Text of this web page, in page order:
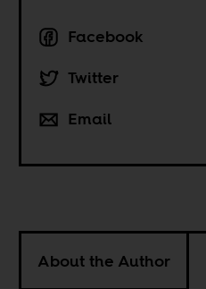
Facebook
Twitter
Email
About the Author